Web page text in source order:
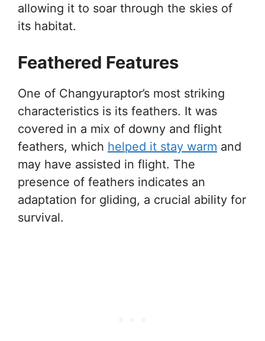
allowing it to soar through the skies of
its habitat.
Feathered Features
One of Changyuraptor’s most striking
characteristics is its feathers. It was
covered in a mix of downy and flight
feathers, which helped it stay warm and
may have assisted in flight. The
presence of feathers indicates an
adaptation for gliding, a crucial ability for
survival.